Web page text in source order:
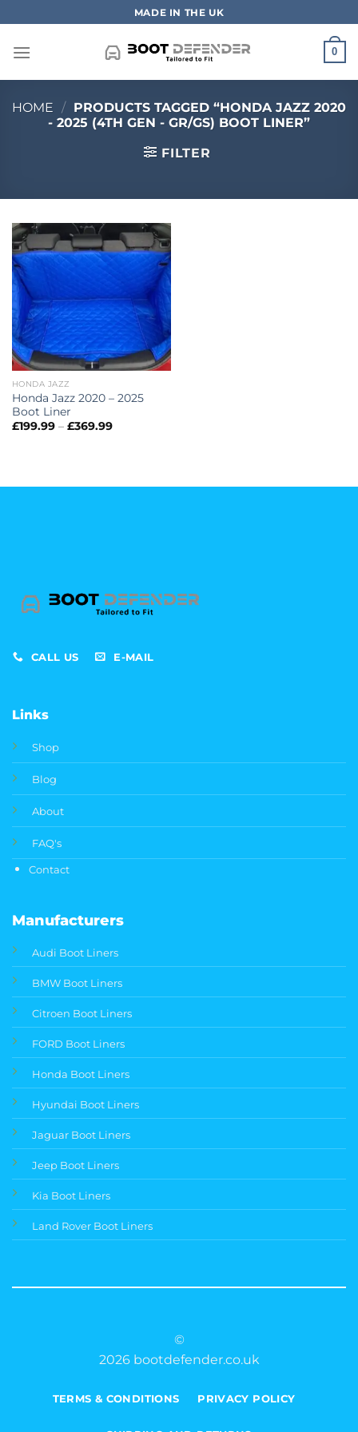
to
content
MADE IN THE UK
0
HOME / PRODUCTS TAGGED “HONDA JAZZ 2020
- 2025 (4TH GEN - GR/GS) BOOT LINER”
FILTER
HONDA JAZZ
Honda Jazz 2020 – 2025
Boot Liner
£199.99 – £369.99Price
CALL US E-MAIL
Links
Shop
Blog
About
FAQ's
Contact
Manufacturers
Audi Boot Liners
BMW Boot Liners
Citroen Boot Liners
FORD Boot Liners
Honda Boot Liners
Hyundai Boot Liners
Jaguar Boot Liners
Jeep Boot Liners
Kia Boot Liners
Land Rover Boot Liners
©
2026 bootdefender.co.uk
TERMS & CONDITIONS PRIVACY POLICY